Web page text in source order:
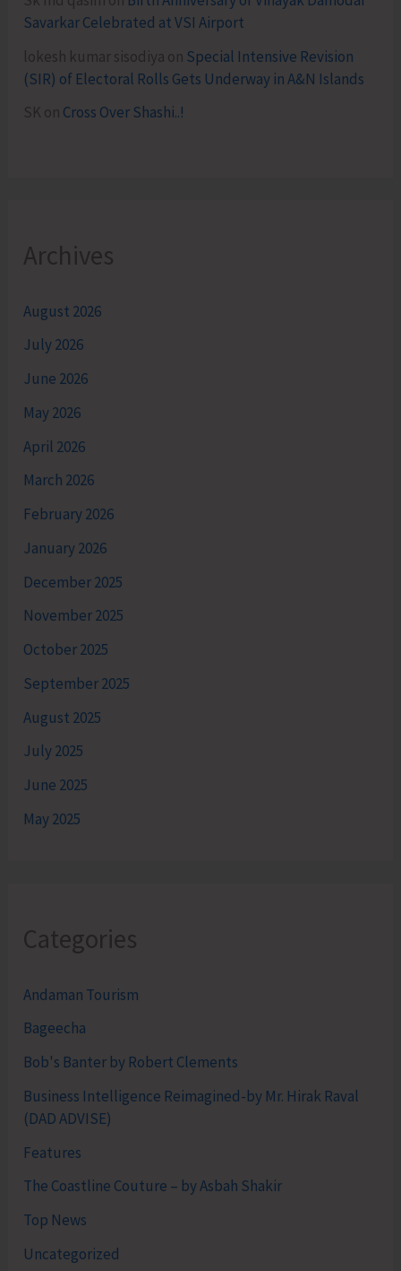
Savarkar Celebrated at VSI Airport
lokesh kumar sisodiya on Special Intensive Revision
(SIR) of Electoral Rolls Gets Underway in A&N Islands
SK on Cross Over Shashi..!
Archives
August 2026
July 2026
June 2026
May 2026
April 2026
March 2026
February 2026
January 2026
December 2025
November 2025
October 2025
September 2025
August 2025
July 2025
June 2025
May 2025
Categories
Andaman Tourism
Bageecha
Bob's Banter by Robert Clements
Business Intelligence Reimagined-by Mr. Hirak Raval
(DAD ADVISE)
Features
The Coastline Couture – by Asbah Shakir
Top News
Uncategorized